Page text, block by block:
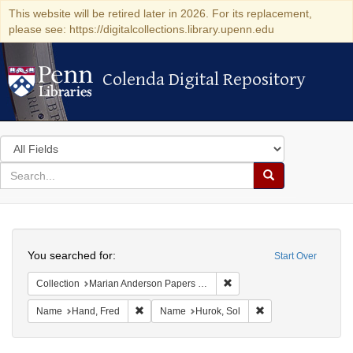
This website will be retired later in 2026. For its replacement,
please see: https://digitalcollections.library.upenn.edu
Colenda Digital Repository
Colenda Digital Repository
Search
in
for
search
Search
Colenda
Digital
Repository
Start Over
You searched for:
Collection Marian Anderson Papers (University of Pennsylvania)
Name Hand, Fred Remove constraint Name: Hand, Fred
Name Hurok, Sol